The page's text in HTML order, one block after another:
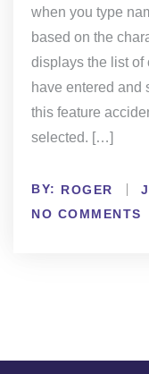
when you type
based on the
displays the list of
have entered and
this feature
selected. […]
BY: ROGER
NO COMMENTS